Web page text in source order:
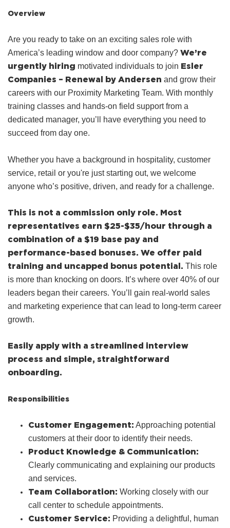
Overview
Are you ready to take on an exciting sales role with
America’s leading window and door company? We’re
urgently hiring motivated individuals to join Esler
Companies – Renewal by Andersen and grow their
careers with our Proximity Marketing Team. With monthly
training classes and hands‑on field support from a
dedicated manager, you’ll have everything you need to
succeed from day one.
Whether you have a background in hospitality, customer
service, retail or you're just starting out, we welcome
anyone who’s positive, driven, and ready for a challenge.
This is not a commission only role. Most
representatives earn $25-$35/hour through a
combination of a $19 base pay and
performance-based bonuses. We offer paid
training and uncapped bonus potential. This role
is more than knocking on doors. It’s where over 40% of our
leaders began their careers. You’ll gain real-world sales
and marketing experience that can lead to long-term career
growth.
Easily apply with a streamlined interview
process and simple, straightforward
onboarding.
Responsibilities
Customer Engagement: Approaching potential
customers at their door to identify their needs.
Product Knowledge & Communication:
Clearly communicating and explaining our products
and services.
Team Collaboration: Working closely with our
call center to schedule appointments.
Customer Service: Providing a delightful, human